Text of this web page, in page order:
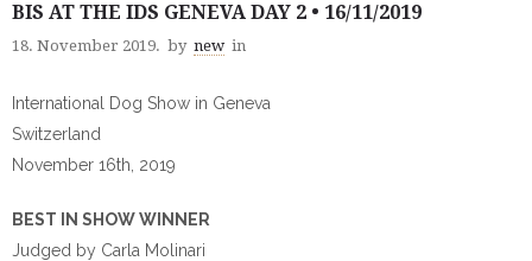
BIS AT THE IDS GENEVA DAY 2 • 16/11/2019
18. November 2019. by new in
International Dog Show in Geneva
Switzerland
November 16th, 2019
BEST IN SHOW WINNER
Judged by Carla Molinari